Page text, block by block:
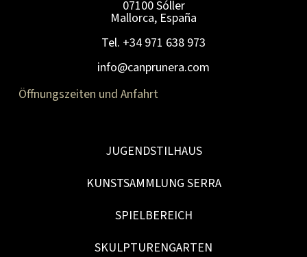
07100 Sóller
Mallorca, España
Tel. +34 971 638 973
info@canprunera.com
Öffnungszeiten und Anfahrt
JUGENDSTILHAUS
KUNSTSAMMLUNG SERRA
SPIELBEREICH
SKULPTURENGARTEN